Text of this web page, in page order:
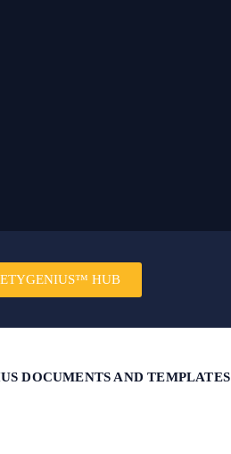
HUB
DOCUMENTS AND TEMPLATES